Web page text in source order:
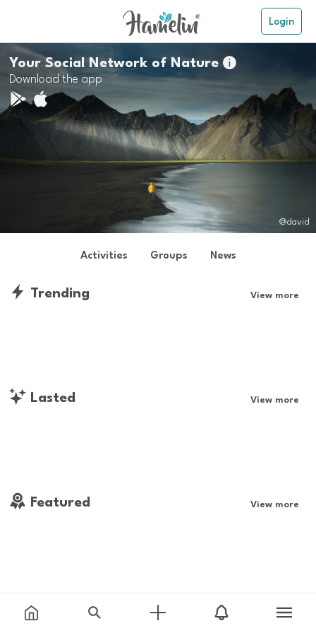
Login
Your Social Network of Nature
Download the app
@david
Activities Groups News
Trending View more
Lasted View more
Featured View more